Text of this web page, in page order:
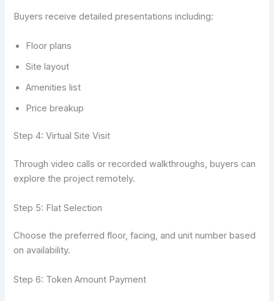
Buyers receive detailed presentations including:
Floor plans
Site layout
Amenities list
Price breakup
Step 4: Virtual Site Visit
Through video calls or recorded walkthroughs, buyers can
explore the project remotely.
Step 5: Flat Selection
Choose the preferred floor, facing, and unit number based
on availability.
Step 6: Token Amount Payment